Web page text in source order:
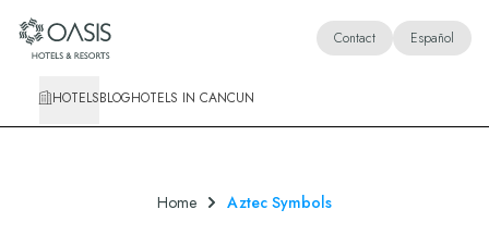
Oasis Hotels & Resorts Contact Español
HOTELSBLOGHOTELS IN CANCUN
Home Aztec Symbols